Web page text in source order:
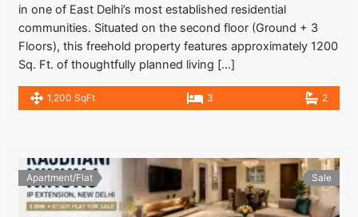
in one of East Delhi’s most established residential
communities. Situated on the second floor (Ground + 3
Floors), this freehold property features approximately 1200
Sq. Ft. of thoughtfully planned living […]
1,200 SqFt 3 2
Apartment/Flat Sale